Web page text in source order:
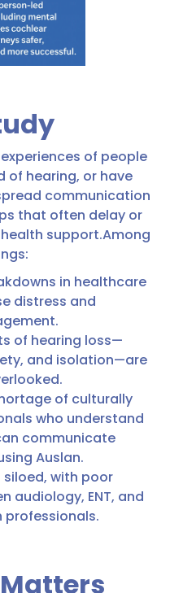
of people
of hearing, or have
communication
that often delay or
support.Among
in healthcare
distress and
of hearing loss—
and isolation—are
of culturally
who understand
communicate
Auslan.
siloed, with poor
audiology, ENT, and
professionals.